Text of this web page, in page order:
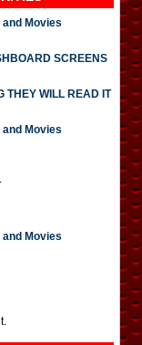
and Movies
SCREENS
THEY WILL READ IT
and Movies
and Movies